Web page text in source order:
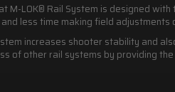
M-LOK® Rail System is designed
less time making field adjustments
increases shooter stability and
of other rail systems by providing